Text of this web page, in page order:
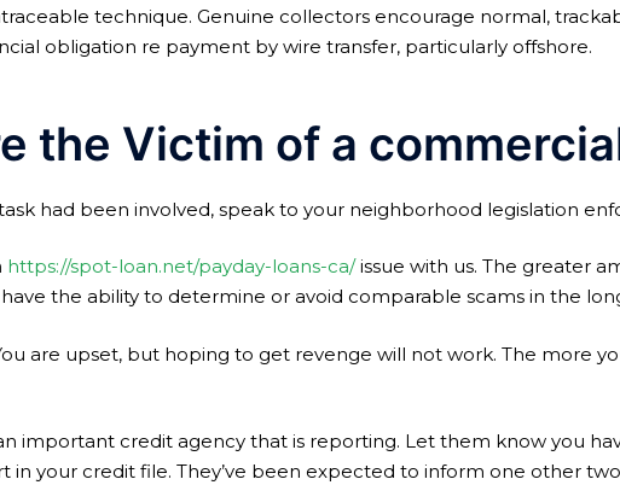
technique. Genuine collectors encourage normal,
obligation re payment by wire transfer, particularly offshore.
the Victim of a
had been involved, speak to your neighborhood legislation
https://spot-loan.net/payday-loans-ca/issue with us. The greater
the ability to determine or avoid comparable scams in the
are upset, but hoping to get revenge will not work. The more
important credit agency that is reporting. Let them know you
in your credit file. They’ve been expected to inform one other